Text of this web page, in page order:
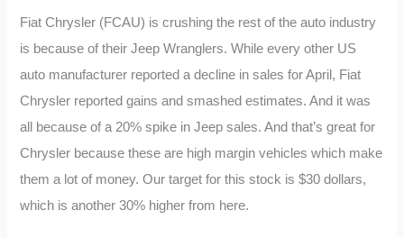
Fiat Chrysler (FCAU) is crushing the rest of the auto industry
is because of their Jeep Wranglers. While every other US
auto manufacturer reported a decline in sales for April, Fiat
Chrysler reported gains and smashed estimates. And it was
all because of a 20% spike in Jeep sales. And that’s great for
Chrysler because these are high margin vehicles which make
them a lot of money. Our target for this stock is $30 dollars,
which is another 30% higher from here.